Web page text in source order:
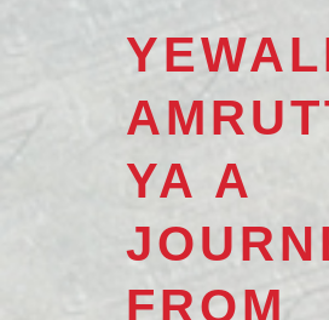
YA A
FROM